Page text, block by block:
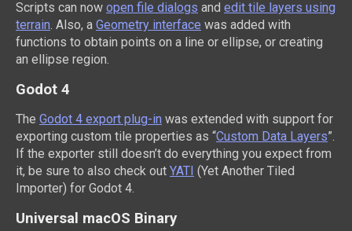
Scripts can now open file dialogs and edit tile layers using
terrain . Also, a Geometry interface was added with
functions to obtain points on a line or ellipse, or creating
an ellipse region.
Godot 4
The Godot 4 export plug-in was extended with support for
exporting custom tile properties as “Custom Data Layers”.
If the exporter still doesn’t do everything you expect from
it, be sure to also check out YATI (Yet Another Tiled
Importer) for Godot 4.
Universal macOS Binary